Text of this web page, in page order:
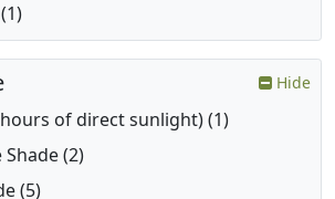
Hide
hours of direct sunlight) (1)
(2)
(5)